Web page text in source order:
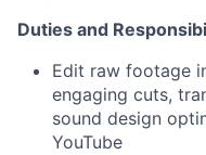
Duties and
Edit raw footage
engaging cuts,
sound design
YouTube